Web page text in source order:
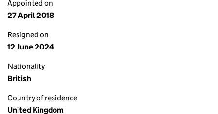
Appointed on
27 April 2018
Resigned on
12 June 2024
Nationality
British
Country of residence
United Kingdom